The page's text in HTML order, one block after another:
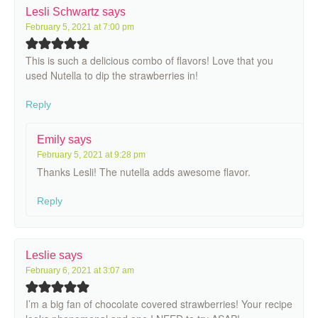
Lesli Schwartz says
February 5, 2021 at 7:00 pm
This is such a delicious combo of flavors! Love that you
used Nutella to dip the strawberries in!
Reply
Emily says
February 5, 2021 at 9:28 pm
Thanks Lesli! The nutella adds awesome flavor.
Reply
Leslie says
February 6, 2021 at 3:07 am
I’m a big fan of chocolate covered strawberries! Your recipe